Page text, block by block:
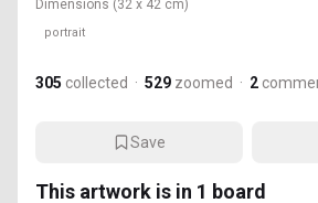
Dimensions (32 x 42 cm)
portrait
305 collected · 529 zoomed · 2
Save
This artwork is in 1 board